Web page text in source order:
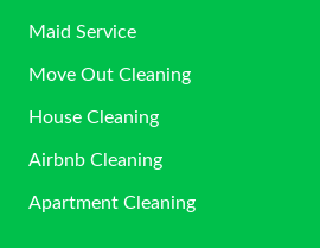
Maid Service
Move Out Cleaning
House Cleaning
Airbnb Cleaning
Apartment Cleaning